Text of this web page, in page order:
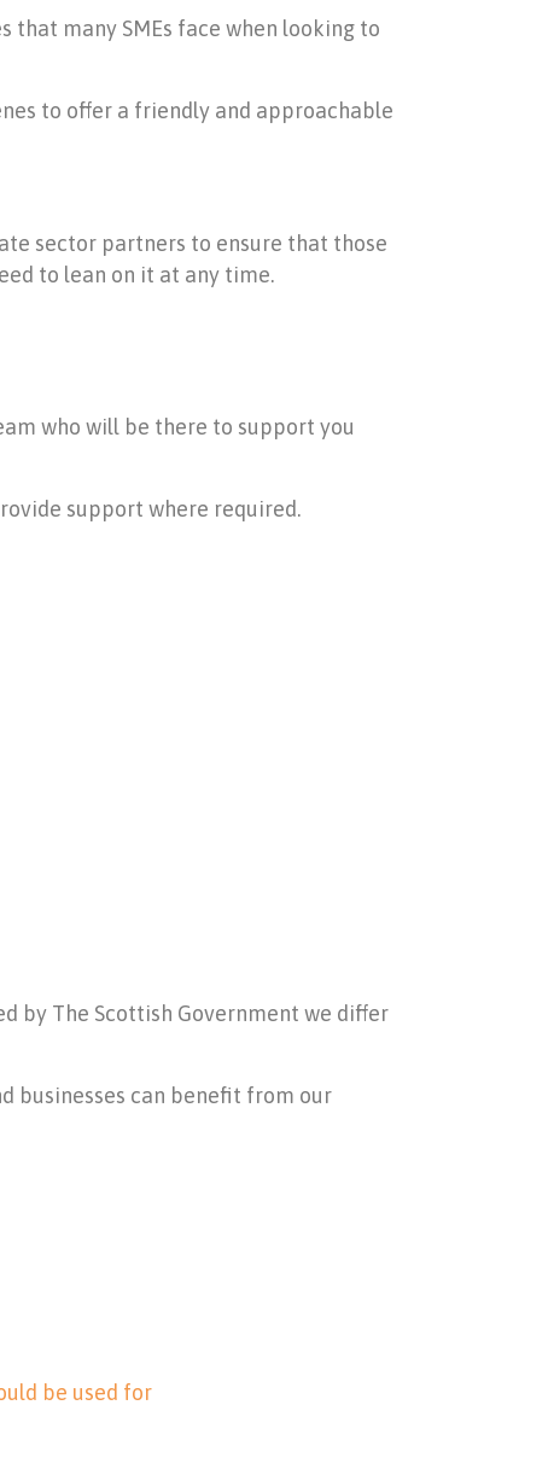
that many SMEs face when looking to
to offer a friendly and approachable
sector partners to ensure that those
to lean on it at any time.
who will be there to support you
support where required.
by The Scottish Government we differ
businesses can benefit from our
be used for